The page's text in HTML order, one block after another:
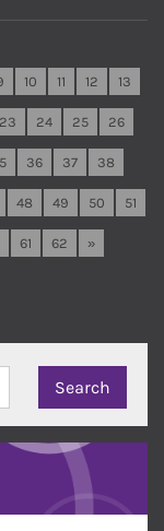
10 11 12 13
23 24 25 26
36 37 38
48 49 50 51
61 62 »